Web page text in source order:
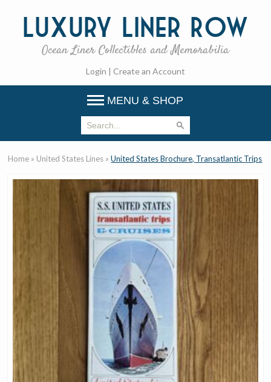
Luxury Liner Row
Ocean Liner Collectibles and Memorabilia
Login | Create an Account
MENU & SHOP
Home » United States Lines »United States Brochure, Transatlantic Trips